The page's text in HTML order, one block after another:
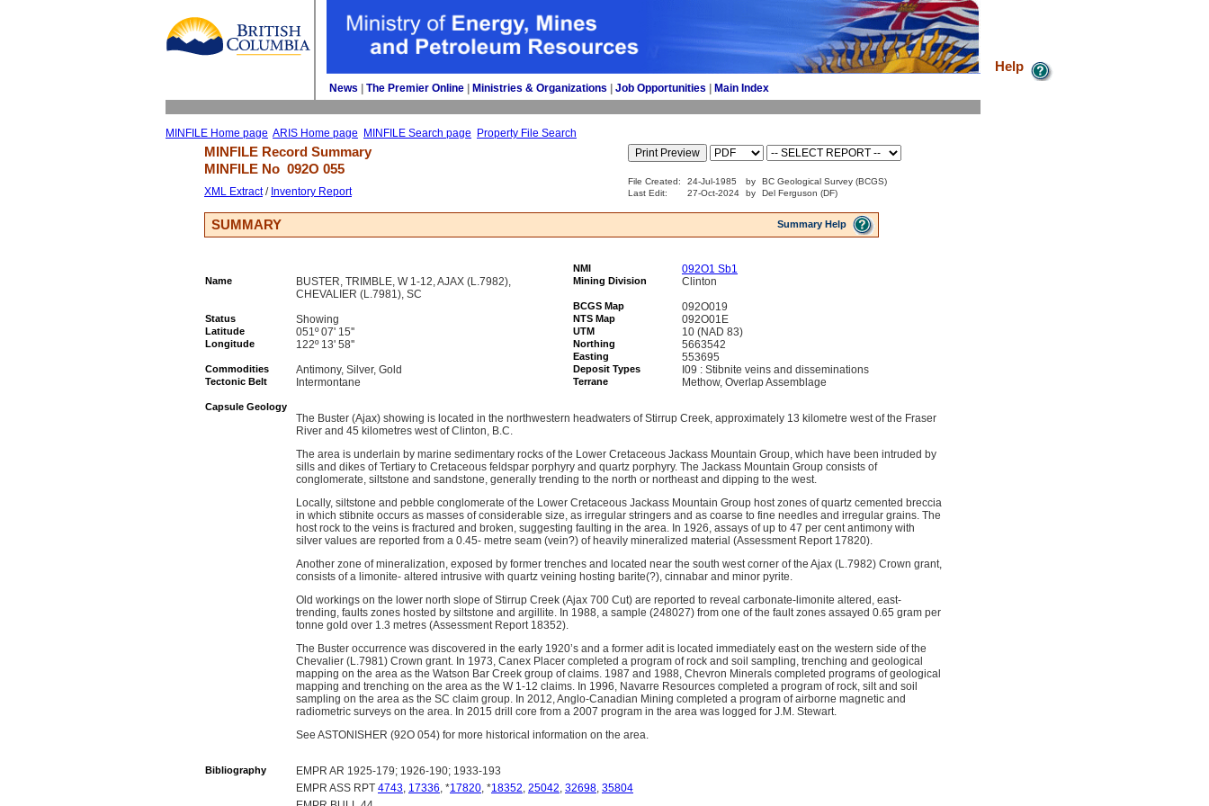
News The Premier Online Ministries & Organizations Job Opportunities Main Index
MINFILE Home page ARIS Home page MINFILE Search page Property File Search
Help
MINFILE Record Summary
MINFILE No 092O 055
XML Extract/ Inventory Report
File Created: 24-Jul-1985 by
BC Geological Survey (BCGS)
Last Edit:
27-Oct-2024 by Del Ferguson (DF)
SUMMARY Summary Help
NMI 092O1 Sb1
Name
BUSTER, TRIMBLE, W 1-12, AJAX (L.7982),
CHEVALIER (L.7981), SC
Mining Division Clinton
BCGS Map 092O019
Status Showing NTS Map 092O01E
Latitude 051º 07' 15'' UTM 10 (NAD 83)
Longitude 122º 13' 58'' Northing 5663542
Easting 553695
Commodities Antimony, Silver, Gold Deposit Types I09 : Stibnite veins and disseminations
Tectonic Belt Intermontane Terrane Methow, Overlap Assemblage
Capsule Geology
The Buster (Ajax) showing is located in the northwestern headwaters of Stirrup Creek, approximately 13 kilometre west of the Fraser
River and 45 kilometres west of Clinton, B.C.
The area is underlain by marine sedimentary rocks of the Lower Cretaceous Jackass Mountain Group, which have been intruded by
sills and dikes of Tertiary to Cretaceous feldspar porphyry and quartz porphyry. The Jackass Mountain Group consists of
conglomerate, siltstone and sandstone, generally trending to the north or northeast and dipping to the west.
Locally, siltstone and pebble conglomerate of the Lower Cretaceous Jackass Mountain Group host zones of quartz cemented breccia
in which stibnite occurs as masses of considerable size, as irregular stringers and as coarse to fine needles and irregular grains. The
host rock to the veins is fractured and broken, suggesting faulting in the area. In 1926, assays of up to 47 per cent antimony with
silver values are reported from a 0.45- metre seam (vein?) of heavily mineralized material (Assessment Report 17820).
Another zone of mineralization, exposed by former trenches and located near the south west corner of the Ajax (L.7982) Crown grant,
consists of a limonite- altered intrusive with quartz veining hosting barite(?), cinnabar and minor pyrite.
Old workings on the lower north slope of Stirrup Creek (Ajax 700 Cut) are reported to reveal carbonate-limonite altered, east-
trending, faults zones hosted by siltstone and argillite. In 1988, a sample (248027) from one of the fault zones assayed 0.65 gram per
tonne gold over 1.3 metres (Assessment Report 18352).
The Buster occurrence was discovered in the early 1920’s and a former adit is located immediately east on the western side of the
Chevalier (L.7981) Crown grant. In 1973, Canex Placer completed a program of rock and soil sampling, trenching and geological
mapping on the area as the Watson Bar Creek group of claims. 1987 and 1988, Chevron Minerals completed programs of geological
mapping and trenching on the area as the W 1-12 claims. In 1996, Navarre Resources completed a program of rock, silt and soil
sampling on the area as the SC claim group. In 2012, Anglo-Canadian Mining completed a program of airborne magnetic and
radiometric surveys on the area. In 2015 drill core from a 2007 program in the area was logged for J.M. Stewart.
See ASTONISHER (92O 054) for more historical information on the area.
Bibliography
EMPR AR 1925-179; 1926-190; 1933-193
EMPR ASS RPT 4743, 17336, *17820, *18352, 25042, 32698, 35804